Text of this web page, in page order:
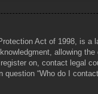
Act of 1998, is
allowing
on, contact legal
“Who do I